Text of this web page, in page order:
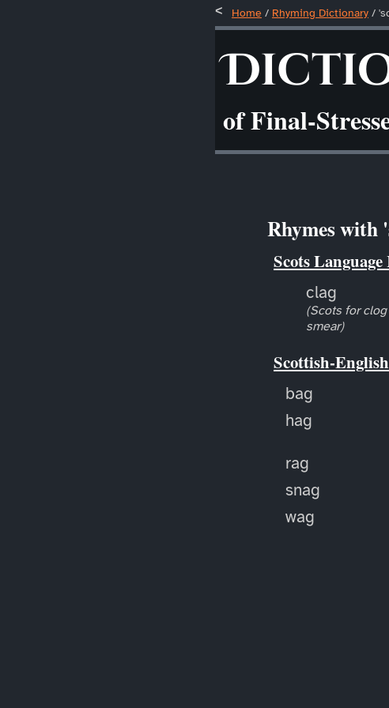
Home / Rhyming Dictionary /
of Final-
Rhymes with
Scots Language
clag
(Scots for
smear)
Scottish-
bag
hag
rag
snag
wag